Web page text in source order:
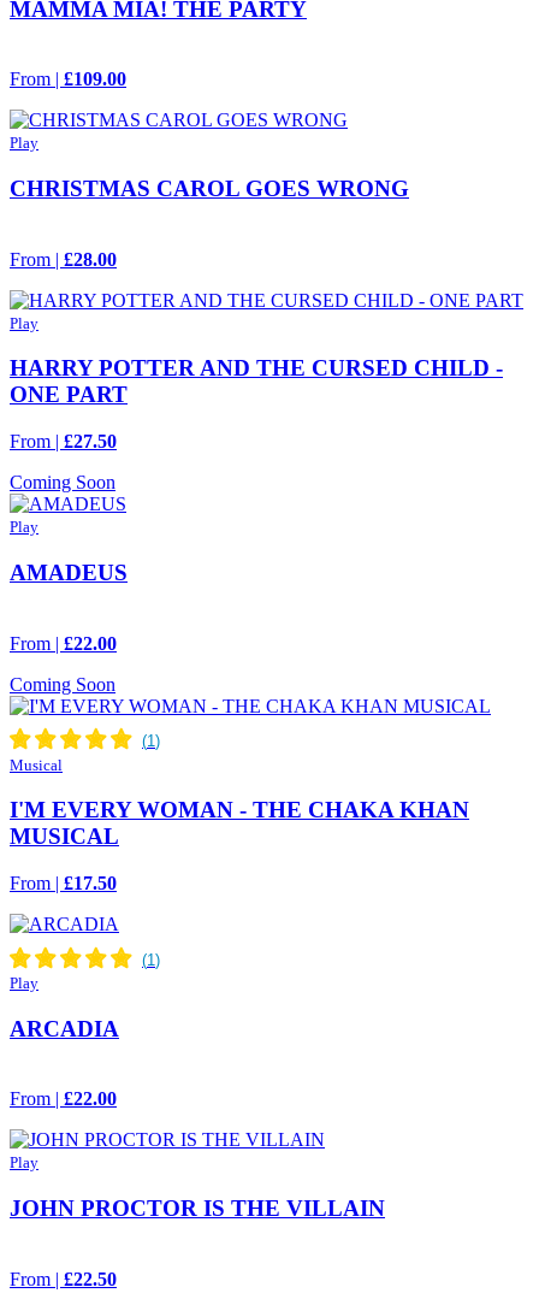
MAMMA MIA! THE PARTY
From | £109.00
Play
CHRISTMAS CAROL GOES WRONG
From | £28.00
Play
HARRY POTTER AND THE CURSED CHILD -
ONE PART
From | £27.50
Coming Soon
Play
AMADEUS
From | £22.00
Coming Soon
Musical
I'M EVERY WOMAN - THE CHAKA KHAN
MUSICAL
From | £17.50
Play
ARCADIA
From | £22.00
Play
JOHN PROCTOR IS THE VILLAIN
From | £22.50